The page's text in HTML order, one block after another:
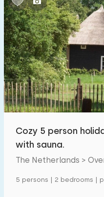
Enclosed garden
Play items in garden
Indoor swimming
Open-air swimming
Children's
Children's facilities
Accessibility
Cozy 5 person
with sauna.
The Netherlands >
5 persons | 2 bedrooms |